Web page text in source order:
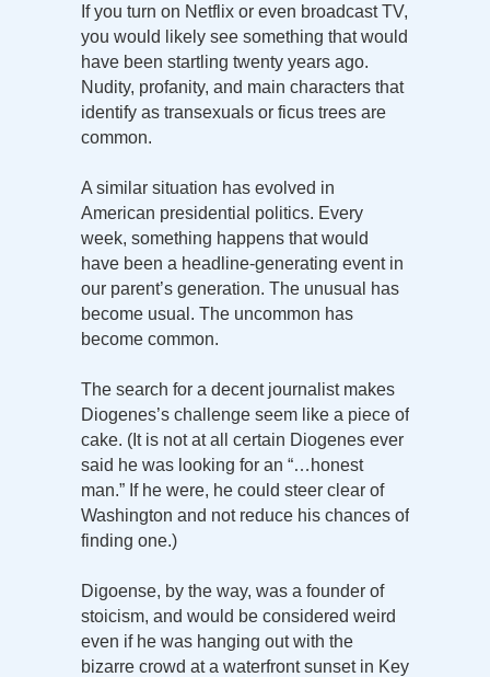
If you turn on Netflix or even broadcast TV,
you would likely see something that would
have been startling twenty years ago.
Nudity, profanity, and main characters that
identify as transexuals or ficus trees are
common.
A similar situation has evolved in
American presidential politics. Every
week, something happens that would
have been a headline-generating event in
our parent’s generation. The unusual has
become usual. The uncommon has
become common.
The search for a decent journalist makes
Diogenes’s challenge seem like a piece of
cake. (It is not at all certain Diogenes ever
said he was looking for an “…honest
man.” If he were, he could steer clear of
Washington and not reduce his chances of
finding one.)
Digoense, by the way, was a founder of
stoicism, and would be considered weird
even if he was hanging out with the
bizarre crowd at a waterfront sunset in Key